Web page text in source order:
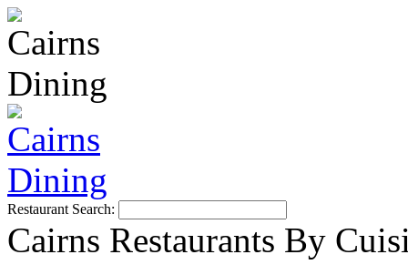
Restaurant Search:
Cairns Restaurants By